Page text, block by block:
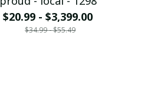
$20.99 - $3,399.00
$34.99 - $55.49